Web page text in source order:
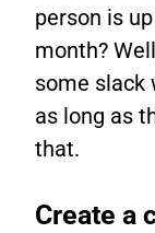
person is
month?
some slack
as long as
that.
Create a